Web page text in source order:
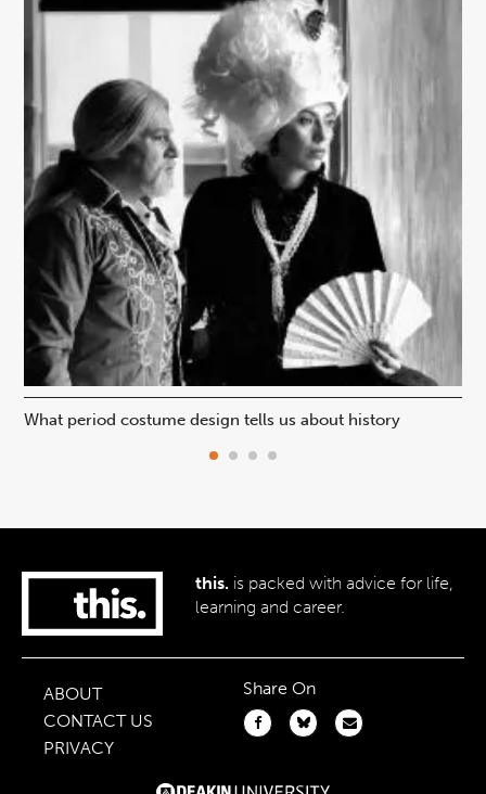
What period costume design tells us about history
this. is packed with advice for life,
learning and career.
ABOUT
CONTACT US
PRIVACY
Share On